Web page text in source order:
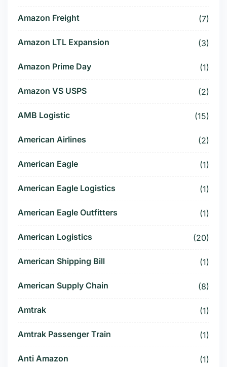
Amazon Freight (7)
Amazon LTL Expansion (3)
Amazon Prime Day (1)
Amazon VS USPS (2)
AMB Logistic (15)
American Airlines (2)
American Eagle (1)
American Eagle Logistics (1)
American Eagle Outfitters (1)
American Logistics (20)
American Shipping Bill (1)
American Supply Chain (8)
Amtrak (1)
Amtrak Passenger Train (1)
Anti Amazon (1)